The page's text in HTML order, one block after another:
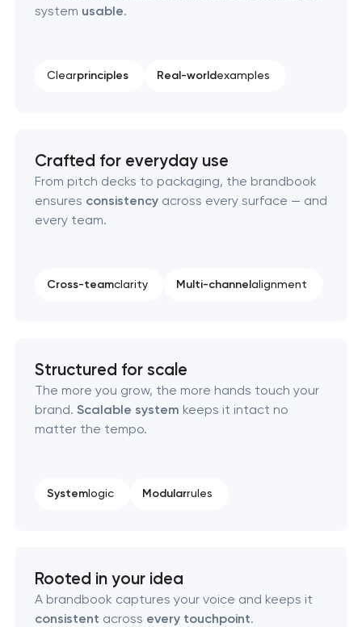
Strategic brand planning & development
Complete brand transformation
Place branding & tourism marketing
Professional logo design services
Product packaging design services
Retail brand creation & development
Brand foundation & messaging strategy
Industrial design & smart manufacturing
system usable.
Clearprinciples Real-worldexamples
Crafted for everyday use
From pitch decks to packaging, the brandbook
ensures consistencyacross every surface — and
every team.
Cross-teamclarity Multi-channelalignment
Structured for scale
The more you grow, the more hands touch your
brand. Scalable system keeps it intact no
matter the tempo.
Systemlogic Modularrules
Rooted in your idea
A brandbook captures your voice and keeps it
consistent across every touchpoint.